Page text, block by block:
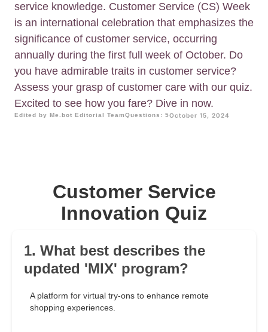
service knowledge. Customer Service (CS) Week
is an international celebration that emphasizes the
significance of customer service, occurring
annually during the first full week of October. Do
you have admirable traits in customer service?
Assess your grasp of customer care with our quiz.
Excited to see how you fare? Dive in now.
Edited by Me.bot Editorial TeamQuestions: 5October 15, 2024
Customer Service
Innovation Quiz
1. What best describes the
updated 'MIX' program?
A platform for virtual try-ons to enhance remote
shopping experiences.